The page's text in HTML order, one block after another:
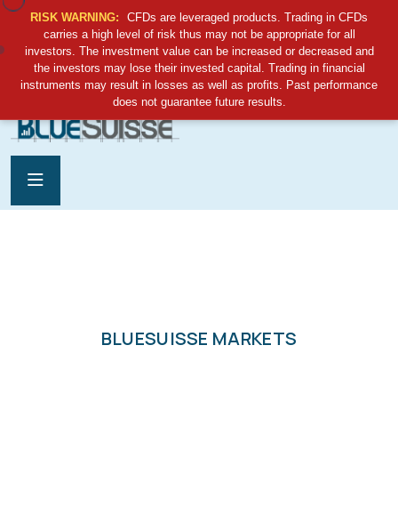
support@bluesuisse.sc
RISK WARNING:
CFDs are leveraged products. Trading in CFDs
carries a high level of risk thus may not be appropriate for all
investors. The investment value can be increased or decreased and
the investors may lose their invested capital. Trading in financial
instruments may result in losses as well as profits. Past performance
does not guarantee future results.
BLUESUISSE MARKETS